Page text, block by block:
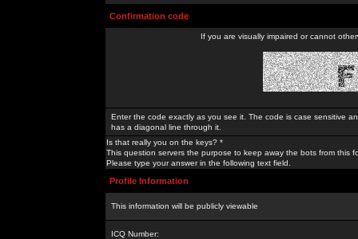
Confirmation code
If you are visually impaired or cannot
Enter the code exactly as you see it. The code is case sensitive
has a diagonal line through it.
Is that really you on the keys? *
This question servers the purpose to keep away the bots from this
Please type your answer in the following text field.
Profile Information
This information will be publicly viewable
ICQ Number: